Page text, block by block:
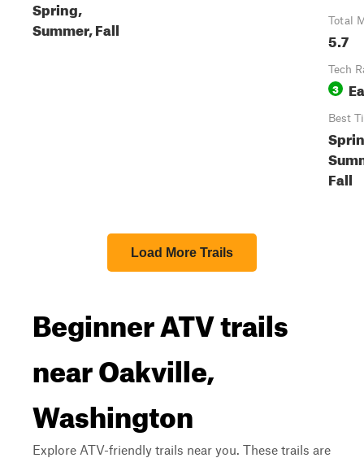
Spring,
Summer, Fall
Total
5.7
Tech
3
Best
Fall
Load More Trails
Beginner ATV trails
near Oakville,
Washington
Explore ATV-friendly trails near you. These trails are